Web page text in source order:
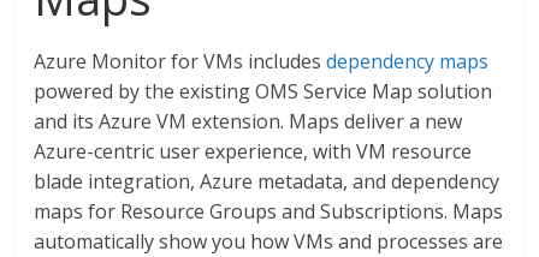
Azure Monitor for VMs includesdependency maps
powered by the existing OMS Service Map solution
and its Azure VM extension. Maps deliver a new
Azure-centric user experience, with VM resource
blade integration, Azure metadata, and dependency
maps for Resource Groups and Subscriptions. Maps
automatically show you how VMs and processes are